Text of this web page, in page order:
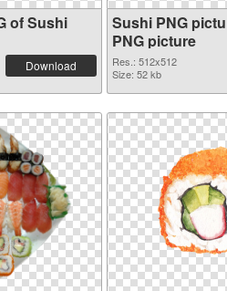
of Sushi
Download
Sushi PNG
PNG picture
Res.: 512x512
Size: 52 kb